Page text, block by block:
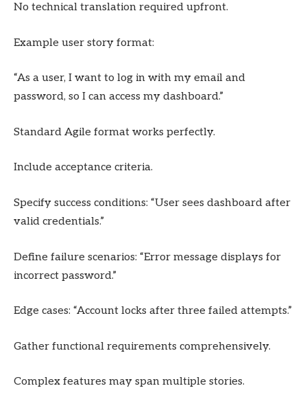
No technical translation required upfront.
Example user story format:
“As a user, I want to log in with my email and
password, so I can access my dashboard.”
Standard Agile format works perfectly.
Include acceptance criteria.
Specify success conditions: “User sees dashboard after
valid credentials.”
Define failure scenarios: “Error message displays for
incorrect password.”
Edge cases: “Account locks after three failed attempts.”
Gather functional requirements comprehensively.
Complex features may span multiple stories.